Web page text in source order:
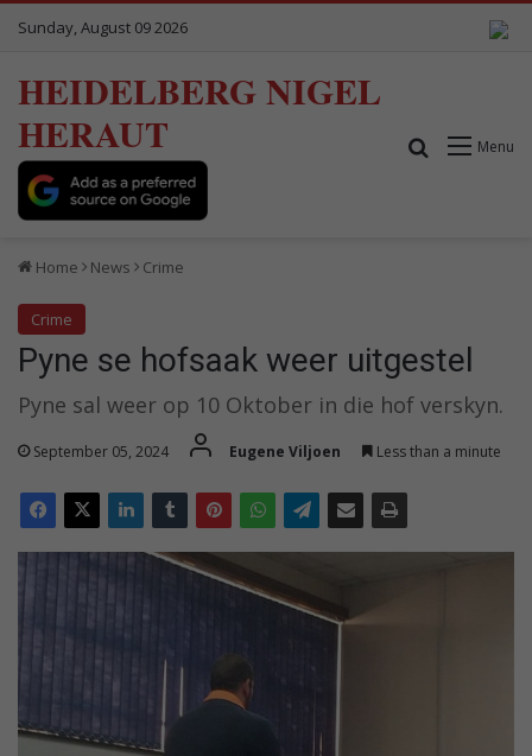
Sunday, August 09 2026
HEIDELBERG NIGEL
HERAUT
Menu
Search for
Home News Crime
Crime
Pyne se hofsaak weer uitgestel
Pyne sal weer op 10 Oktober in die hof verskyn.
September 05, 2024 Eugene Viljoen Less than a minute